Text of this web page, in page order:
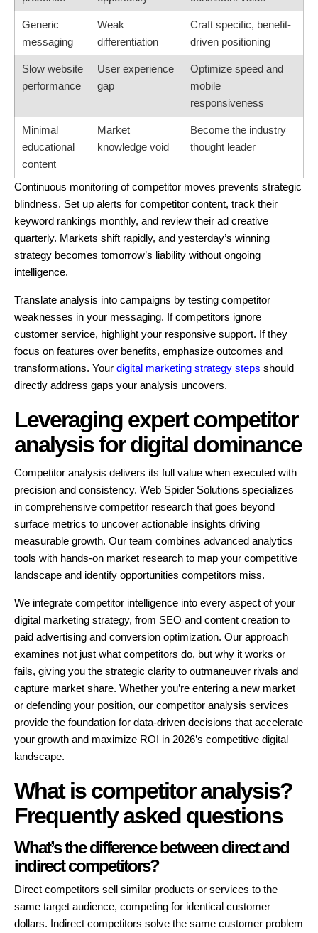
Generic
messaging
Weak
differentiation
Craft specific, benefit-
driven positioning
Slow website
performance
User experience
gap
Optimize speed and
mobile
responsiveness
Minimal
educational
content
Market
knowledge void
Become the industry
thought leader
Continuous monitoring of competitor moves prevents strategic
blindness. Set up alerts for competitor content, track their
keyword rankings monthly, and review their ad creative
quarterly. Markets shift rapidly, and yesterday’s winning
strategy becomes tomorrow’s liability without ongoing
intelligence.
Translate analysis into campaigns by testing competitor
weaknesses in your messaging. If competitors ignore
customer service, highlight your responsive support. If they
focus on features over benefits, emphasize outcomes and
transformations. Your digital marketing strategy steps should
directly address gaps your analysis uncovers.
Leveraging expert competitor
analysis for digital dominance
Competitor analysis delivers its full value when executed with
precision and consistency. Web Spider Solutions specializes
in comprehensive competitor research that goes beyond
surface metrics to uncover actionable insights driving
measurable growth. Our team combines advanced analytics
tools with hands-on market research to map your competitive
landscape and identify opportunities competitors miss.
We integrate competitor intelligence into every aspect of your
digital marketing strategy, from SEO and content creation to
paid advertising and conversion optimization. Our approach
examines not just what competitors do, but why it works or
fails, giving you the strategic clarity to outmaneuver rivals and
capture market share. Whether you’re entering a new market
or defending your position, our competitor analysis services
provide the foundation for data-driven decisions that accelerate
your growth and maximize ROI in 2026’s competitive digital
landscape.
What is competitor analysis?
Frequently asked questions
What’s the difference between direct and
indirect competitors?
Direct competitors sell similar products or services to the
same target audience, competing for identical customer
dollars. Indirect competitors solve the same customer problem